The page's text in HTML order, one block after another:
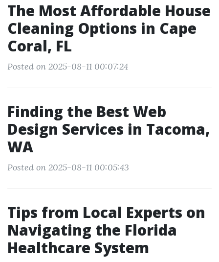
The Most Affordable House
Cleaning Options in Cape
Coral, FL
Posted on 2025-08-11 00:07:24
Finding the Best Web
Design Services in Tacoma,
WA
Posted on 2025-08-11 00:05:43
Tips from Local Experts on
Navigating the Florida
Healthcare System